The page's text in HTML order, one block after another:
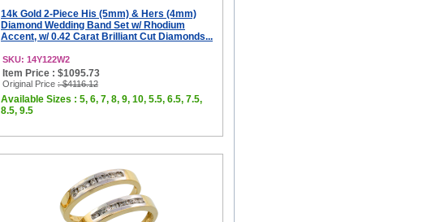
14k Gold 2-Piece His (5mm) & Hers (4mm)
Diamond Wedding Band Set w/ Rhodium
Accent, w/ 0.42 Carat Brilliant Cut Diamonds...
SKU: 14Y122W2
Item Price : $1095.73
Original Price : $4116.12
Available Sizes : 5, 6, 7, 8, 9, 10, 5.5, 6.5, 7.5,
8.5, 9.5